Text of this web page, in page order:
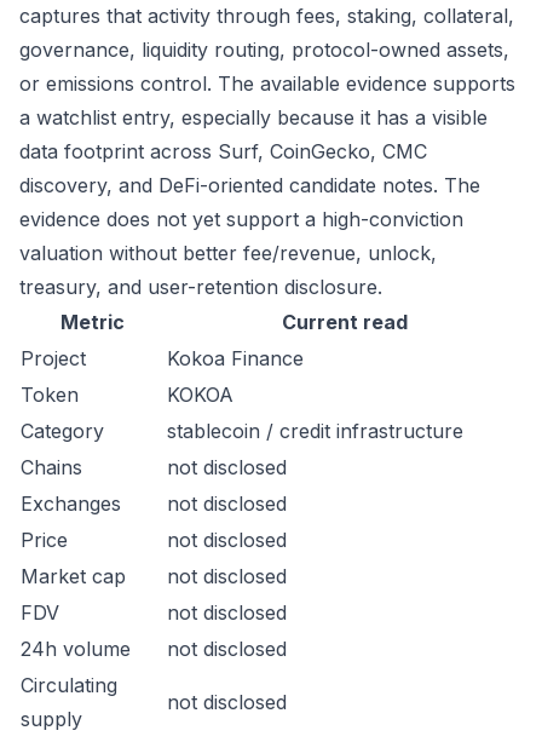
captures that activity through fees, staking, collateral,
governance, liquidity routing, protocol-owned assets,
or emissions control. The available evidence supports
a watchlist entry, especially because it has a visible
data footprint across Surf, CoinGecko, CMC
discovery, and DeFi-oriented candidate notes. The
evidence does not yet support a high-conviction
valuation without better fee/revenue, unlock,
treasury, and user-retention disclosure.
Metric
Current read
Project
Kokoa Finance
Token
KOKOA
Category
stablecoin / credit infrastructure
Chains
not disclosed
Exchanges
not disclosed
Price
not disclosed
Market cap
not disclosed
FDV
not disclosed
24h volume
not disclosed
Circulating
supply
not disclosed